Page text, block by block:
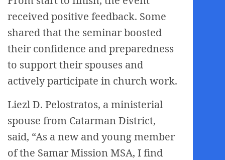
received positive feedback. Some
shared that the seminar boosted
their confidence and preparedness
to support their spouses and
actively participate in church work.
Liezl D. Pelostratos, a ministerial
spouse from Catarman District,
said, “As a new and young member
of the Samar Mission MSA, I find